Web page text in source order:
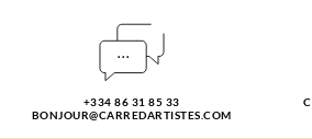
+334 86 31 85 33
BONJOUR@CARREDARTISTES.COM